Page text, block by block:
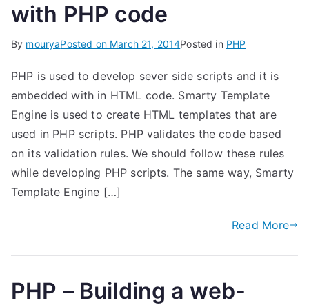
with PHP code
By mouryaPosted on March 21, 2014Posted in PHP
PHP is used to develop sever side scripts and it is
embedded with in HTML code. Smarty Template
Engine is used to create HTML templates that are
used in PHP scripts. PHP validates the code based
on its validation rules. We should follow these rules
while developing PHP scripts. The same way, Smarty
Template Engine […]
Read More
PHP – Building a web-